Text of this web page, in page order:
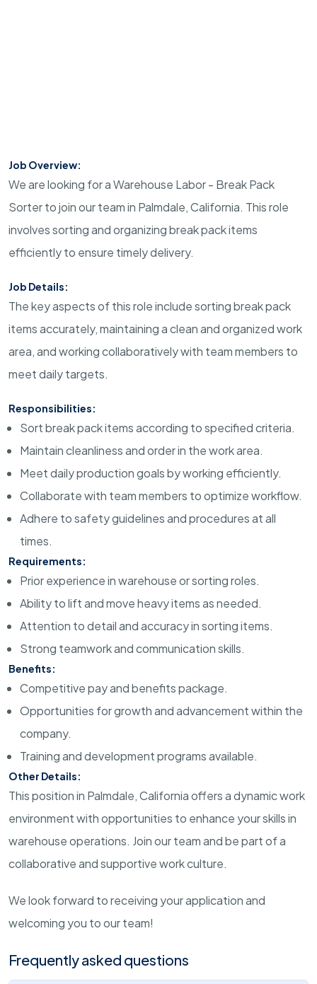
Job Overview:
We are looking for a Warehouse Labor - Break Pack
Sorter to join our team in Palmdale, California. This role
involves sorting and organizing break pack items
efficiently to ensure timely delivery.
Job Details:
The key aspects of this role include sorting break pack
items accurately, maintaining a clean and organized work
area, and working collaboratively with team members to
meet daily targets.
Responsibilities:
Sort break pack items according to specified criteria.
Maintain cleanliness and order in the work area.
Meet daily production goals by working efficiently.
Collaborate with team members to optimize workflow.
Adhere to safety guidelines and procedures at all
times.
Requirements:
Prior experience in warehouse or sorting roles.
Ability to lift and move heavy items as needed.
Attention to detail and accuracy in sorting items.
Strong teamwork and communication skills.
Benefits:
Competitive pay and benefits package.
Opportunities for growth and advancement within the
company.
Training and development programs available.
Other Details:
This position in Palmdale, California offers a dynamic work
environment with opportunities to enhance your skills in
warehouse operations. Join our team and be part of a
collaborative and supportive work culture.
We look forward to receiving your application and
welcoming you to our team!
Frequently asked questions